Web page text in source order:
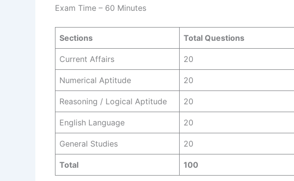
Exam Time – 60 Minutes
Sections Total Questions
Current Affairs 20
Numerical Aptitude 20
Reasoning / Logical Aptitude 20
English Language 20
General Studies 20
Total 100